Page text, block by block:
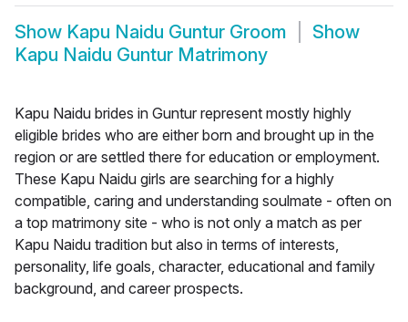
Show Kapu Naidu Guntur Groom
Show
Kapu Naidu Guntur Matrimony
Kapu Naidu brides in Guntur represent mostly highly
eligible brides who are either born and brought up in the
region or are settled there for education or employment.
These Kapu Naidu girls are searching for a highly
compatible, caring and understanding soulmate - often on
a top matrimony site - who is not only a match as per
Kapu Naidu tradition but also in terms of interests,
personality, life goals, character, educational and family
background, and career prospects.